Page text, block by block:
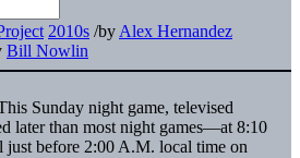
2010s /by Alex Hernandez
Bill Nowlin
Sunday night game, televised
later than most night games—at 8:10
before 2:00 A.M. local time on